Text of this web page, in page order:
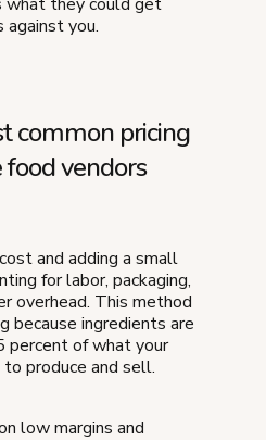
against you.
common pricing
vendors
and adding a small
for labor, packaging,
overhead. This method
because ingredients are
of what your
produce and sell.
low margins and